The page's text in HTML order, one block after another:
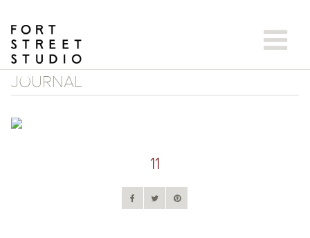
content
JOURNAL
11